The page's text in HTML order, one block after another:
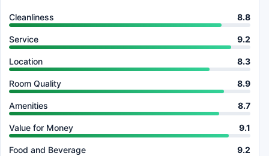
Cleanliness 8.8
Service 9.2
Location 8.3
Room Quality 8.9
Amenities 8.7
Value for Money 9.1
Food and Beverage 9.2